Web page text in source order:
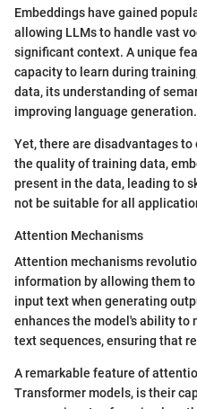
Embeddings have gained
allowing LLMs to handle vast
significant context. A unique
capacity to learn during
data, its understanding of
improving language generation.
Yet, there are disadvantages
the quality of training data,
present in the data, leading to
not be suitable for all
Attention Mechanisms
Attention mechanisms
information by allowing them
input text when generating
enhances the model's ability to
text sequences, ensuring that
A remarkable feature of
Transformer models, is their